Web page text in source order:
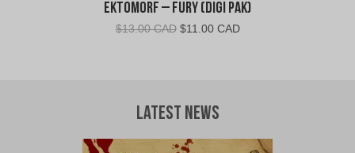
Ektomorf – Fury (Digi Pak)
$13.00 CAD Original
$11.00 CADCurrent
Latest News